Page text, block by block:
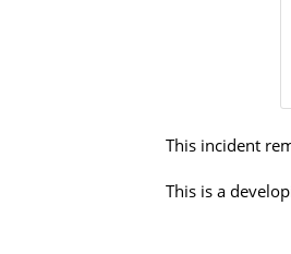
This incident
This is a